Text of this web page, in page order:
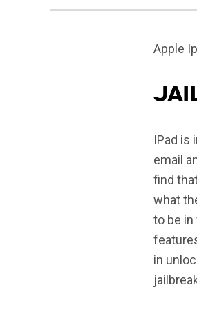
Apple
IPad is
email
find
what
to be
in